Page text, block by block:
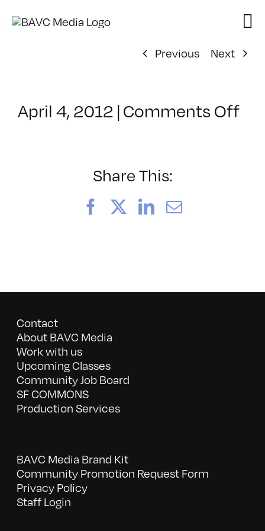
Previous
Next
April 4, 2012 | Comments Offon
Share This:
FacebookLinkedIn
Email
Contact
About BAVC Media
Work with us
Upcoming Classes
Community Job Board
SF COMMONS
Production Services
BAVC Media Brand Kit
Community Promotion Request Form
Privacy Policy
Staff Login